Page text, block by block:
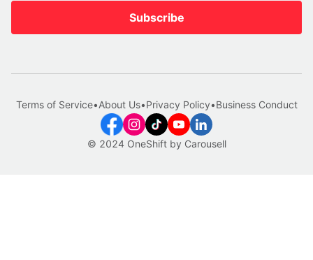
Subscribe
© 2024 OneShift by Carousell
Terms of Service•About Us•Privacy Policy•Business Conduct